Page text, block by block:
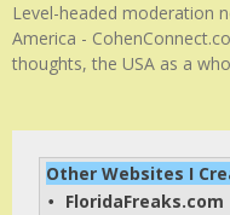
Level-headed moderation
America -
thoughts, the USA as a
Other Websites I
• FloridaFreaks.com